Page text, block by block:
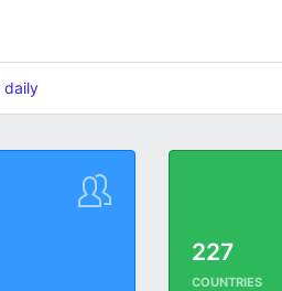
daily
227
COUNTRIES